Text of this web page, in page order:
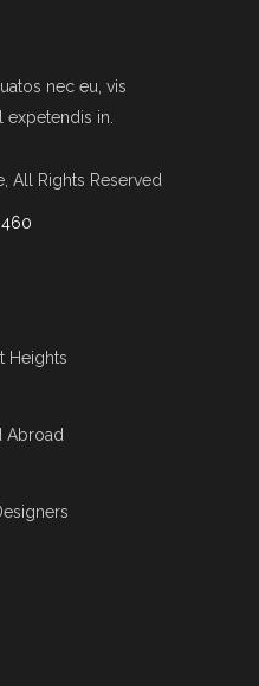
nec eu, vis
expetendis in.
, All Rights Reserved
Heights
Abroad